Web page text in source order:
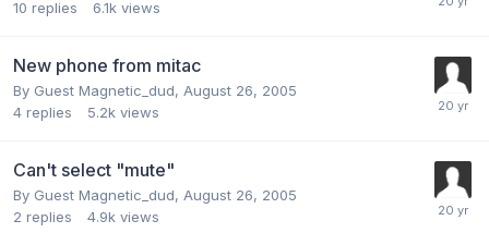
10 replies 6.1k views
New phone from mitac
By Guest Magnetic_dud, August 26, 2005
4 replies 5.2k views
Can't select "mute"
By Guest Magnetic_dud, August 26, 2005
2 replies 4.9k views